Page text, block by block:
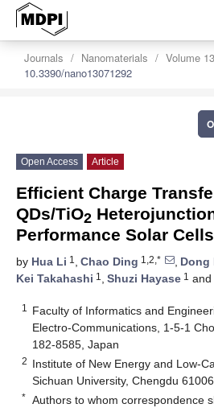
Journals Nanomaterials Volume 13
10.3390/nano13071292
Open Access Article
Efficient Charge
QDs/TiO2
Performance Solar Cells
by Hua Li 1 , Chao Ding 1,2,* , Dong
Kei Takahashi 1 , Shuzi Hayase 1 and
1
Faculty of Informatics and
Electro-Communications, 1-5-1
182-8585, Japan
2 Institute of New Energy and Low-
Sichuan University, Chengdu
* Authors to whom correspondence